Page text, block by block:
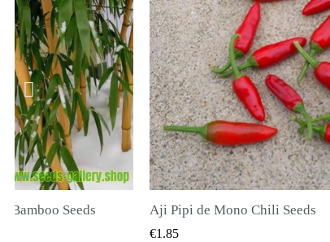
VIEW
Seeds QUICK VIEW
€2.00